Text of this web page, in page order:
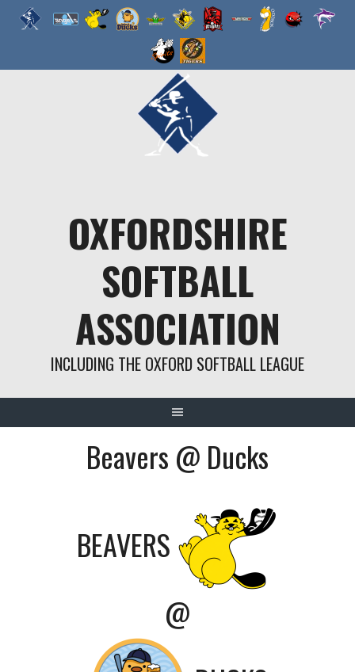
OXFORDSHIRE
SOFTBALL
ASSOCIATION
INCLUDING THE OXFORD SOFTBALL LEAGUE
Beavers @ Ducks
BEAVERS
@